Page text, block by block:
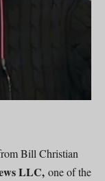
Bill Christian
LLC, one of the